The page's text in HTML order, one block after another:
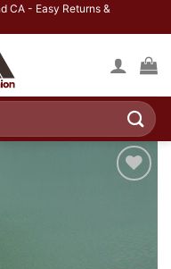
CA - Easy Returns &